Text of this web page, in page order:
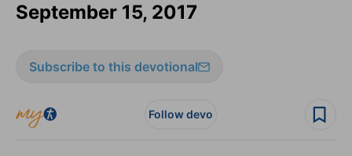
September 15, 2017
Subscribe to this devotional
Follow devo